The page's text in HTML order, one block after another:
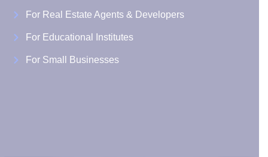
For Real Estate Agents & Developers
For Educational Institutes
For Small Businesses